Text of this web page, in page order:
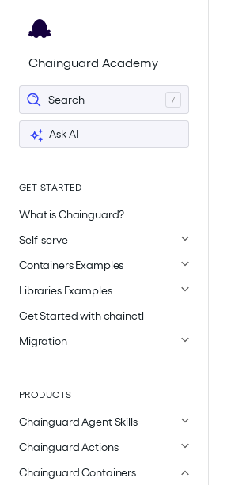
Chainguard Academy
Search
Ask AI
GET STARTED
What is Chainguard?
Self-serve
Containers Examples
Libraries Examples
Get Started with chainctl
Migration
PRODUCTS
Chainguard Agent Skills
Chainguard Actions
Chainguard Containers